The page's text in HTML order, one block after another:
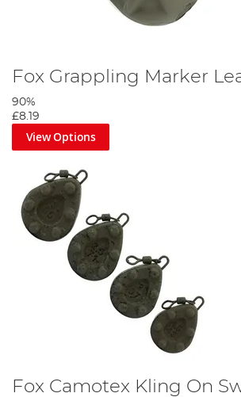
Fox Grappling Marker
90%
£8.19
View Options
Fox Camotex Kling On